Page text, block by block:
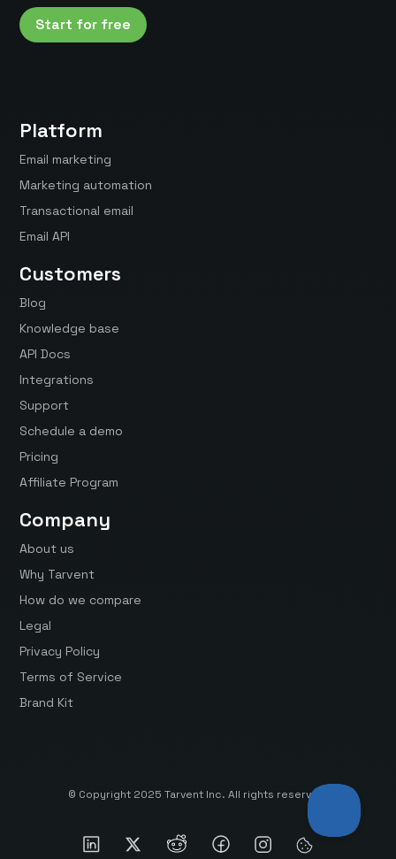
Start for free
Platform
Email marketing
Marketing automation
Transactional email
Email API
Customers
Blog
Knowledge base
API Docs
Integrations
Support
Schedule a demo
Pricing
Affiliate Program
Company
About us
Why Tarvent
How do we compare
Legal
Privacy Policy
Terms of Service
Brand Kit
© Copyright 2025 Tarvent Inc. All rights reserved.